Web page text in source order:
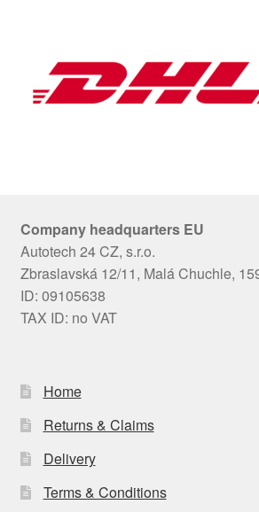
Company headquarters EU
Autotech 24 CZ, s.r.o.
Zbraslavská 12/11, Malá Chuchle,
ID: 09105638
TAX ID: no VAT
Home
Returns & Claims
Delivery
Terms & Conditions